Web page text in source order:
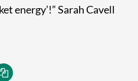
energy’!” Sarah Cavell